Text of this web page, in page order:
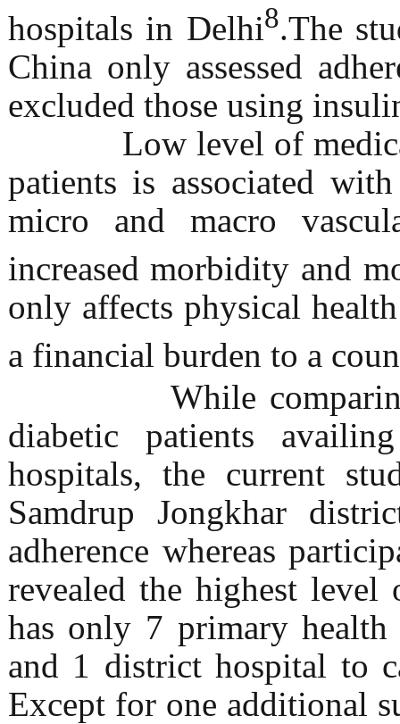
hospitals in Delhi8.The
China only assessed
excluded those using
Low level of
patients is associated
micro and macro
increased morbidity and
only affects physical
a financial burden to a
While comparing
diabetic patients
hospitals, the current
Samdrup Jongkhar
adherence whereas
revealed the highest level
has only 7 primary health
and 1 district hospital to
Except for one additional